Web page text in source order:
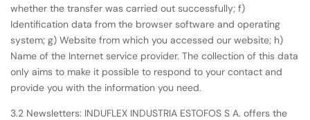
whether the transfer was carried out successfully; f)
Identification data from the browser software and operating
system; g) Website from which you accessed our website; h)
Name of the Internet service provider. The collection of this data
only aims to make it possible to respond to your contact and
provide you with the information you need.
3.2 Newsletters: INDUFLEX INDUSTRIA ESTOFOS S A. offers the